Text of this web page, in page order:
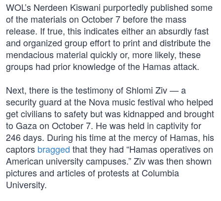
WOL’s Nerdeen Kiswani purportedly published some
of the materials on October 7 before the mass
release. If true, this indicates either an absurdly fast
and organized group effort to print and distribute the
mendacious material quickly or, more likely, these
groups had prior knowledge of the Hamas attack.
Next, there is the testimony of Shlomi Ziv — a
security guard at the Nova music festival who helped
get civilians to safety but was kidnapped and brought
to Gaza on October 7. He was held in captivity for
246 days. During his time at the mercy of Hamas, his
captors bragged that they had “Hamas operatives on
American university campuses.” Ziv was then shown
pictures and articles of protests at Columbia
University.